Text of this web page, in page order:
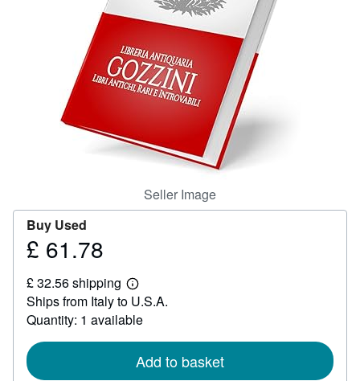
CLOSE
Seller Image
Buy Used
Price
61.78
£ 61.78
£ 32.56 shipping
Learn
more
about
shipping
Ships from Italy to U.S.A.
Quantity: 1 available
Add to basket